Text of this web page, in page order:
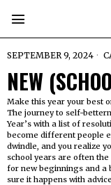
SEPTEMBER 9, 2024
NEW
Make this year your best
The journey to self-
Year’s with a list of
become different people
dwindle, and you realize
school years are often
for new beginnings and a
sure it happens with